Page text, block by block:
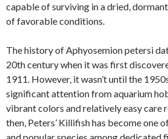
capable of surviving in a dried,
of favorable conditions.
The history of Aphyosemion petersi
20th century when it was first
1911. However, it wasn’t until the
significant attention from aquarium
vibrant colors and relatively easy care
then, Peters’ Killifish has become one